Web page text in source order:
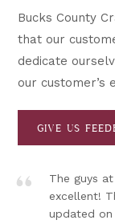
Bucks County
that our
dedicate
our customer’s
GIVE US
”
The guys
excellent!
updated